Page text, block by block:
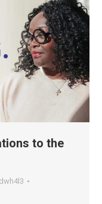
to the
dwh4l3